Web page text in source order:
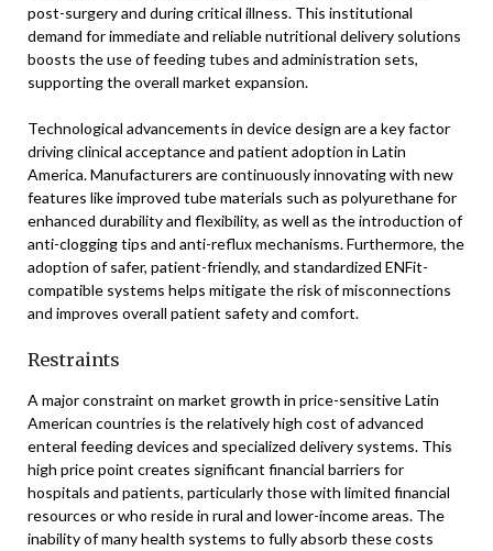
post-surgery and during critical illness. This institutional
demand for immediate and reliable nutritional delivery solutions
boosts the use of feeding tubes and administration sets,
supporting the overall market expansion.
Technological advancements in device design are a key factor
driving clinical acceptance and patient adoption in Latin
America. Manufacturers are continuously innovating with new
features like improved tube materials such as polyurethane for
enhanced durability and flexibility, as well as the introduction of
anti-clogging tips and anti-reflux mechanisms. Furthermore, the
adoption of safer, patient-friendly, and standardized ENFit-
compatible systems helps mitigate the risk of misconnections
and improves overall patient safety and comfort.
Restraints
A major constraint on market growth in price-sensitive Latin
American countries is the relatively high cost of advanced
enteral feeding devices and specialized delivery systems. This
high price point creates significant financial barriers for
hospitals and patients, particularly those with limited financial
resources or who reside in rural and lower-income areas. The
inability of many health systems to fully absorb these costs